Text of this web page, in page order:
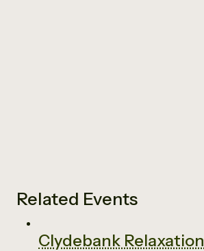
Related Events
Clydebank Relaxation